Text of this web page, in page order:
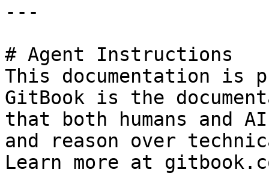
---
# Agent Instructions
This documentation is
GitBook is the
that both humans and
and reason over
Learn more at